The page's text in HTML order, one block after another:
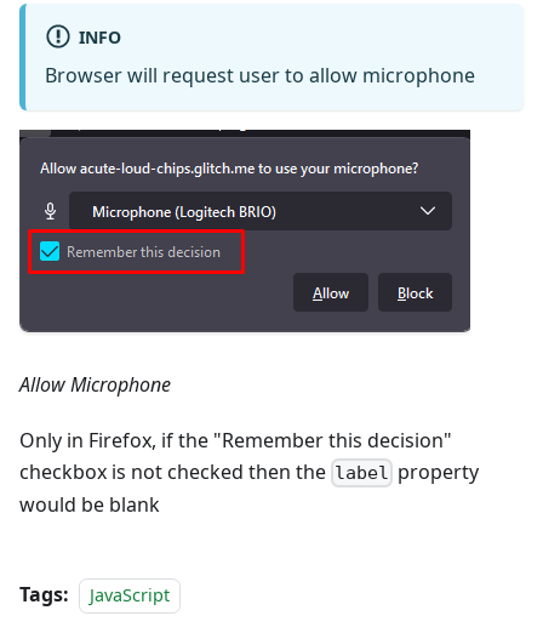
INFO
Browser will request user to allow microphone
Allow Microphone
Only in Firefox, if the "Remember this decision"
checkbox is not checked then the label property
would be blank
Tags: JavaScript